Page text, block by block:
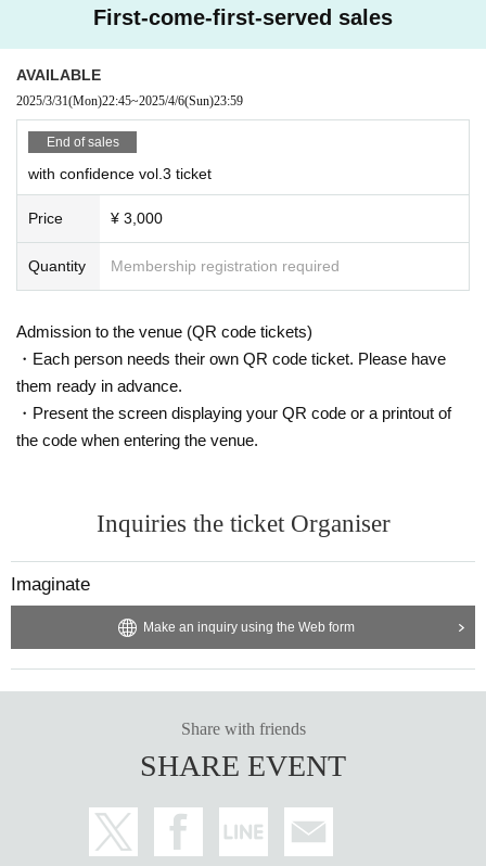
First-come-first-served sales
AVAILABLE
2025/3/31(Mon)22:45~2025/4/6(Sun)23:59
End of sales
with confidence vol.3 ticket
Price ¥ 3,000
Quantity Membership registration required
Admission to the venue (QR code tickets)
・Each person needs their own QR code ticket. Please have
them ready in advance.
・Present the screen displaying your QR code or a printout of
the code when entering the venue.
Inquiries the ticket Organiser
Imaginate
Make an inquiry using the Web form
Share with friends
SHARE EVENT